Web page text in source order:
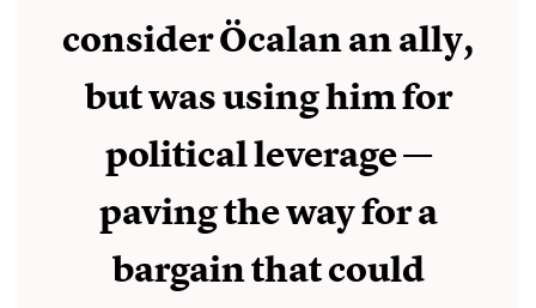
consider Öcalan an ally,
but was using him for
political leverage —
paving the way for a
bargain that could